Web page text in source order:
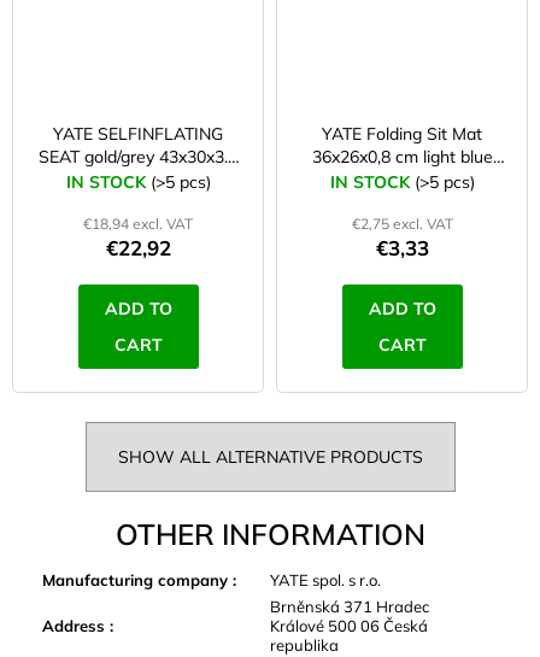
YATE SELFINFLATING
SEAT gold/grey 43x30x3.1
cm
IN STOCK (>5 pcs)
€18,94 excl. VAT
€22,92
ADD TO
CART
YATE Folding Sit Mat
36x26x0,8 cm light blue
B37
IN STOCK (>5 pcs)
€2,75 excl. VAT
€3,33
ADD TO
CART
SHOW ALL ALTERNATIVE PRODUCTS
OTHER INFORMATION
Manufacturing company : YATE spol. s r.o.
Address :
Brněnská 371 Hradec
Králové 500 06 Česká
republika